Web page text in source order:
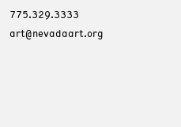
775.329.3333
art@nevadaart.org